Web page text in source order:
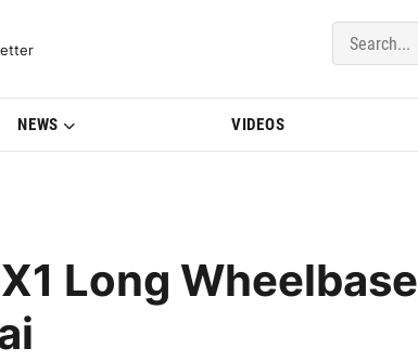
Updates | BMWBLOG
NEWS VIDEOS
Long Wheelbase